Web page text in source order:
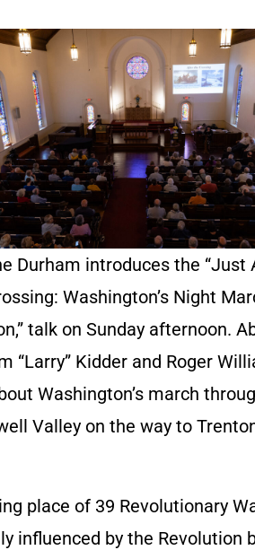
Durham introduces the “Just
Washington’s Night
talk on Sunday afternoon.
“Larry” Kidder and Roger
Washington’s march
Valley on the way to
place of 39 Revolutionary
influenced by the Revolution